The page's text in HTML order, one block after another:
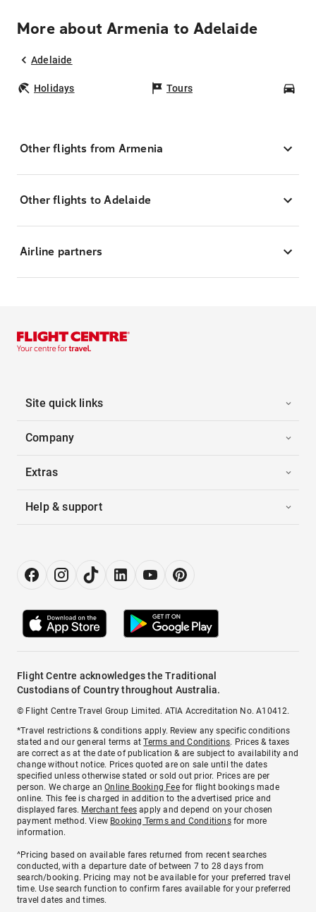
More about Armenia to Adelaide
Adelaide
Holidays Tours
Other flights from Armenia
Other flights to Adelaide
Airline partners
Site quick links
Company
Extras
Help & support
Flight Centre acknowledges the Traditional
Custodians of Country throughout Australia.
© Flight Centre Travel Group Limited. ATIA Accreditation No. A10412.
*Travel restrictions & conditions apply. Review any specific conditions
stated and our general terms atTerms and Conditions. Prices & taxes
are correct as at the date of publication & are subject to availability and
change without notice. Prices quoted are on sale until the dates
specified unless otherwise stated or sold out prior. Prices are per
person. We charge anOnline Booking Feefor flight bookings made
online. This fee is charged in addition to the advertised price and
displayed fares. Merchant fees apply and depend on your chosen
payment method. View Booking Terms and Conditionsfor more
information.
^Pricing based on available fares returned from recent searches
conducted, with a departure date of between 7 to 28 days from
search/booking. Pricing may not be available for your preferred travel
time. Use search function to confirm fares available for your preferred
travel dates and times.